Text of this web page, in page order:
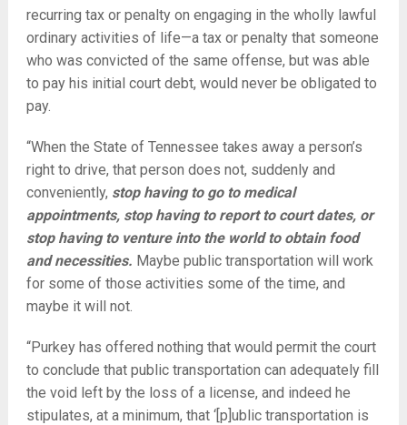
recurring tax or penalty on engaging in the wholly lawful
ordinary activities of life—a tax or penalty that someone
who was convicted of the same offense, but was able
to pay his initial court debt, would never be obligated to
pay.
“When the State of Tennessee takes away a person’s
right to drive, that person does not, suddenly and
conveniently, stop having to go to medical
appointments, stop having to report to court dates, or
stop having to venture into the world to obtain food
and necessities. Maybe public transportation will work
for some of those activities some of the time, and
maybe it will not.
“Purkey has offered nothing that would permit the court
to conclude that public transportation can adequately fill
the void left by the loss of a license, and indeed he
stipulates, at a minimum, that ‘[p]ublic transportation is